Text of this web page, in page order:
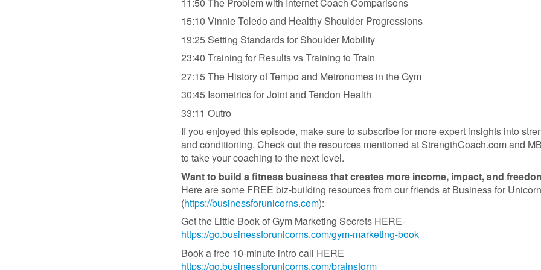
15:10 Vinnie Toledo and Healthy Shoulder Progressions
19:25 Setting Standards for Shoulder Mobility
23:40 Training for Results vs Training to Train
27:15 The History of Tempo and Metronomes in the Gym
30:45 Isometrics for Joint and Tendon Health
33:11 Outro
If you enjoyed this episode, make sure to subscribe for more expert insights into
and conditioning. Check out the resources mentioned at StrengthCoach.com and
to take your coaching to the next level.
Want to build a fitness business that creates more income, impact, and
Here are some FREE biz-building resources from our friends at Business for
(https://businessforunicorns.com):
Get the Little Book of Gym Marketing Secrets HERE-
https://go.businessforunicorns.com/gym-marketing-book
Book a free 10-minute intro call HERE
https://go.businessforunicorns.com/brainstorm